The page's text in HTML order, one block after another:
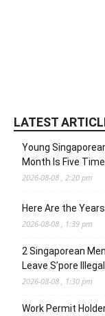
LATEST
Young
Month Is Five
2026-08-08 , 2:20 pm
Here Are the
2026-08-08 , 1:39 pm
2 Singaporean
Leave S’pore
2026-08-08 , 1:30 pm
Work Permit